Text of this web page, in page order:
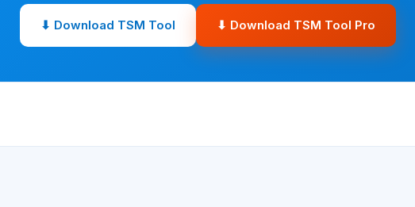
⬇ Download TSM Tool ⬇ Download TSM Tool Pro